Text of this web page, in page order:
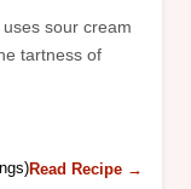
sour cream
tartness of
Read Recipe →